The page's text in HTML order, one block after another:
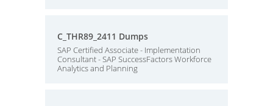
C_THR89_2411 Dumps
SAP Certified Associate - Implementation
Consultant - SAP SuccessFactors Workforce
Analytics and Planning